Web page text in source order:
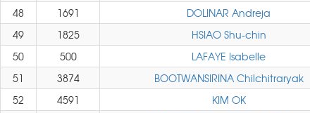
48
1691 DOLINAR Andreja
49
1825 HSIAO Shu-chin
50
500 LAFAYE Isabelle
51
3874 BOOTWANSIRINA Chilchitraryak
52
4591 KIM OK